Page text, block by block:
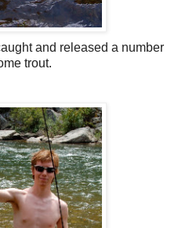
and released a number
trout.